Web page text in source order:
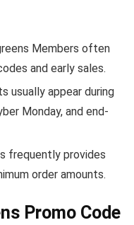
Members often
and early sales.
usually appear during
Monday, and end-
frequently provides
order amounts.
Promo Code